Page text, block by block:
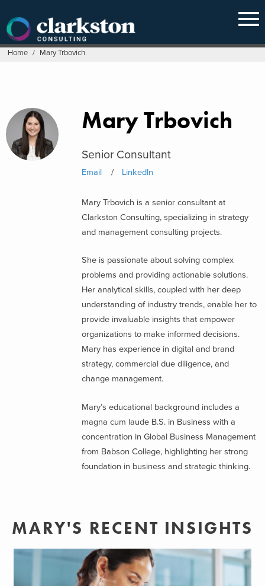
content
Home / Mary Trbovich
Mary Trbovich
Senior Consultant
Email LinkedIn
Mary Trbovich is a senior consultant at
Clarkston Consulting, specializing in strategy
and management consulting projects.
She is passionate about solving complex
problems and providing actionable solutions.
Her analytical skills, coupled with her deep
understanding of industry trends, enable her to
provide invaluable insights that empower
organizations to make informed decisions.
Mary has experience in digital and brand
strategy, commercial due diligence, and
change management.
Mary’s educational background includes a
magna cum laude B.S. in Business with a
concentration in Global Business Management
from Babson College, highlighting her strong
foundation in business and strategic thinking.
MARY'S RECENT INSIGHTS